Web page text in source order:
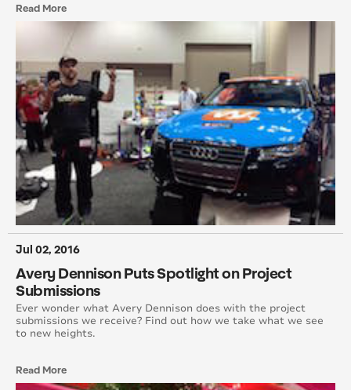
Read More
Jul 02, 2016
Avery Dennison Puts Spotlight on Project
Submissions
Ever wonder what Avery Dennison does with the project
submissions we receive? Find out how we take what we see
to new heights.
Read More
December 2015
November 2014
October 2014
August 2014
June 2014
May 2014
April 2014
March 2014
February 2014